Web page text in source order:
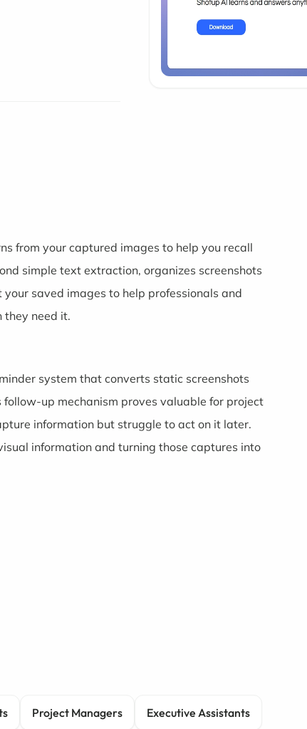
from your captured images to help you recall
simple text extraction, organizes screenshots
saved images to help professionals and
need it.
system that converts static screenshots
up mechanism proves valuable for project
information but struggle to act on it later.
information and turning those captures into
Project Managers Executive Assistants